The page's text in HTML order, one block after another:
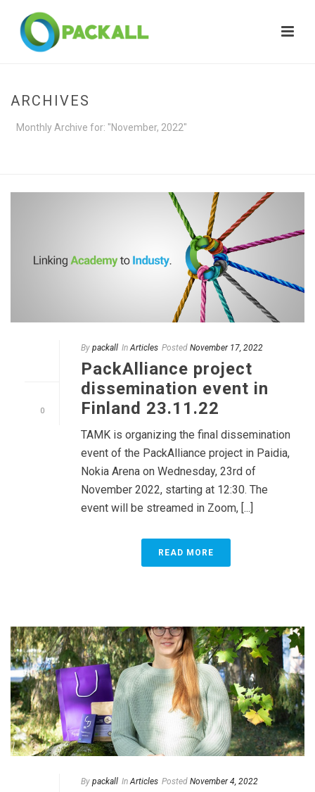
ARCHIVES
Monthly Archive for: "November, 2022"
0
By packall In Articles Posted November 17, 2022
PackAlliance project
dissemination event in
Finland 23.11.22
TAMK is organizing the final dissemination
event of the PackAlliance project in Paidia,
Nokia Arena on Wednesday, 23rd of
November 2022, starting at 12:30. The
event will be streamed in Zoom, [...]
READ MORE
By packall In Articles Posted November 4, 2022